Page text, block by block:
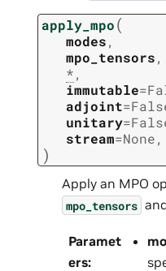
apply_mpo(
modes,
mpo_tensors,
*,
immutable=
adjoint=
unitary=
stream=None,
)
Apply an MPO
mpo_tensors
Paramet
ers: